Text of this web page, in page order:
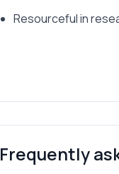
Resourceful in
Frequently